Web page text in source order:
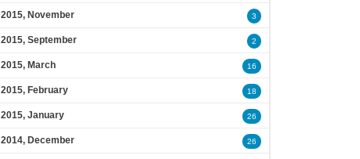
2015, November 3
2015, September 2
2015, March 16
2015, February 18
2015, January 26
2014, December 26